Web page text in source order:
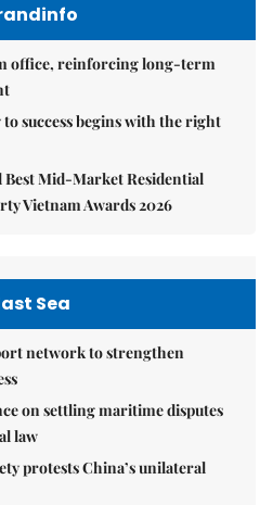
office, reinforcing long-term
success begins with the right
Best Mid-Market Residential
Vietnam Awards 2026
Sea
network to strengthen
on settling maritime disputes
law
protests China’s unilateral